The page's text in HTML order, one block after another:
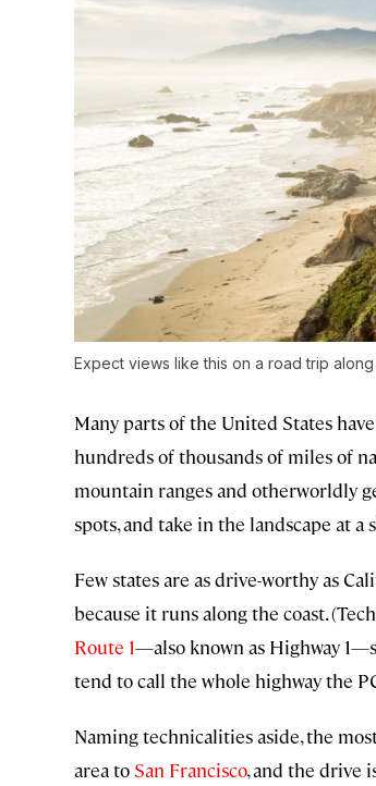
Expect views like this on a road trip along
Many parts of the United States
hundreds of thousands of miles of
mountain ranges and otherworldly
spots, and take in the landscape at a
Few states are as drive-worthy as
because it runs along the coast.
Route 1—also known as Highway
tend to call the whole highway the
Naming technicalities aside, the
area to San Francisco, and the drive